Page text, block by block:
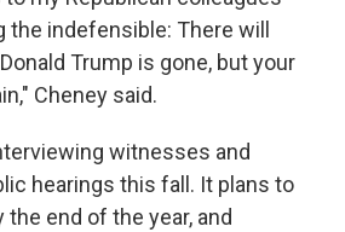
indefensible: There will
Trump is gone, but your
Cheney said.
witnesses and
hearings this fall. It plans to
the end of the year, and